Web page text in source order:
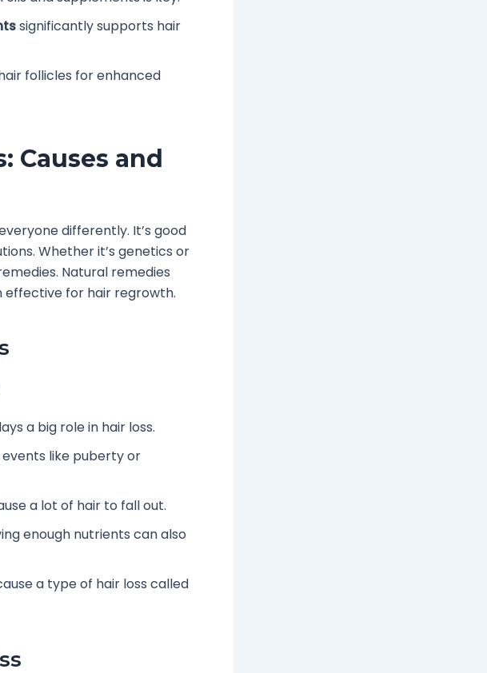
significantly supports hair
follicles for enhanced
Causes and
differently. It’s good
Whether it’s genetics or
Natural remedies
effective for hair regrowth.
a big role in hair loss.
like puberty or
a lot of hair to fall out.
enough nutrients can also
a type of hair loss called